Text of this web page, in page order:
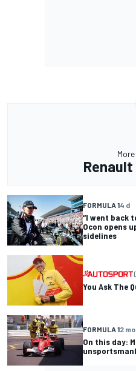
Renault
FORMULA 14 d
“I went back
Ocon opens
sidelines
You Ask The
FORMULA 12 mo
On this day: